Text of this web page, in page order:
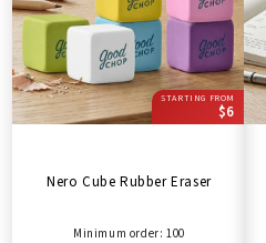
STARTING FROM
$6
Nero Cube Rubber Eraser
Minimum order: 100